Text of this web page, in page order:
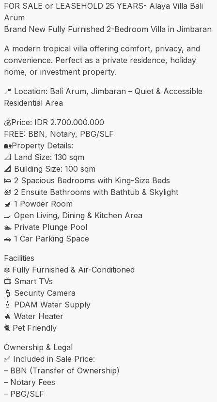
FOR SALE or LEASEHOLD 25 YEARS- Alaya Villa Bali
Arum
Brand New Fully Furnished 2-Bedroom Villa in Jimbaran
A modern tropical villa offering comfort, privacy, and
convenience. Perfect as a private residence, holiday
home, or investment property.
📍 Location: Bali Arum, Jimbaran – Quiet & Accessible
Residential Area
💰Price: IDR 2.700.000.000
FREE: BBN, Notary, PBG/SLF
🏡Property Details:
📐 Land Size: 130 sqm
📐 Building Size: 100 sqm
🛌 2 Spacious Bedrooms with King-Size Beds
🛀 2 Ensuite Bathrooms with Bathtub & Skylight
🚽 1 Powder Room
🍳 Open Living, Dining & Kitchen Area
🏊 Private Plunge Pool
🚗 1 Car Parking Space
Facilities
❄️ Fully Furnished & Air-Conditioned
📺 Smart TVs
👮 Security Camera
💧 PDAM Water Supply
🔥 Water Heater
🐈 Pet Friendly
Ownership & Legal
✅ Included in Sale Price:
– BBN (Transfer of Ownership)
– Notary Fees
– PBG/SLF